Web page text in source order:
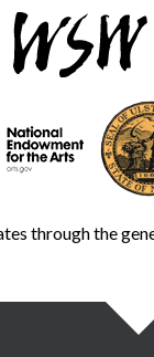
through the